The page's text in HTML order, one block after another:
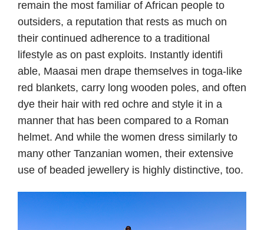
remain the most familiar of African people to
outsiders, a reputation that rests as much on
their continued adherence to a traditional
lifestyle as on past exploits. Instantly identifi
able, Maasai men drape themselves in toga-like
red blankets, carry long wooden poles, and often
dye their hair with red ochre and style it in a
manner that has been compared to a Roman
helmet. And while the women dress similarly to
many other Tanzanian women, their extensive
use of beaded jewellery is highly distinctive, too.